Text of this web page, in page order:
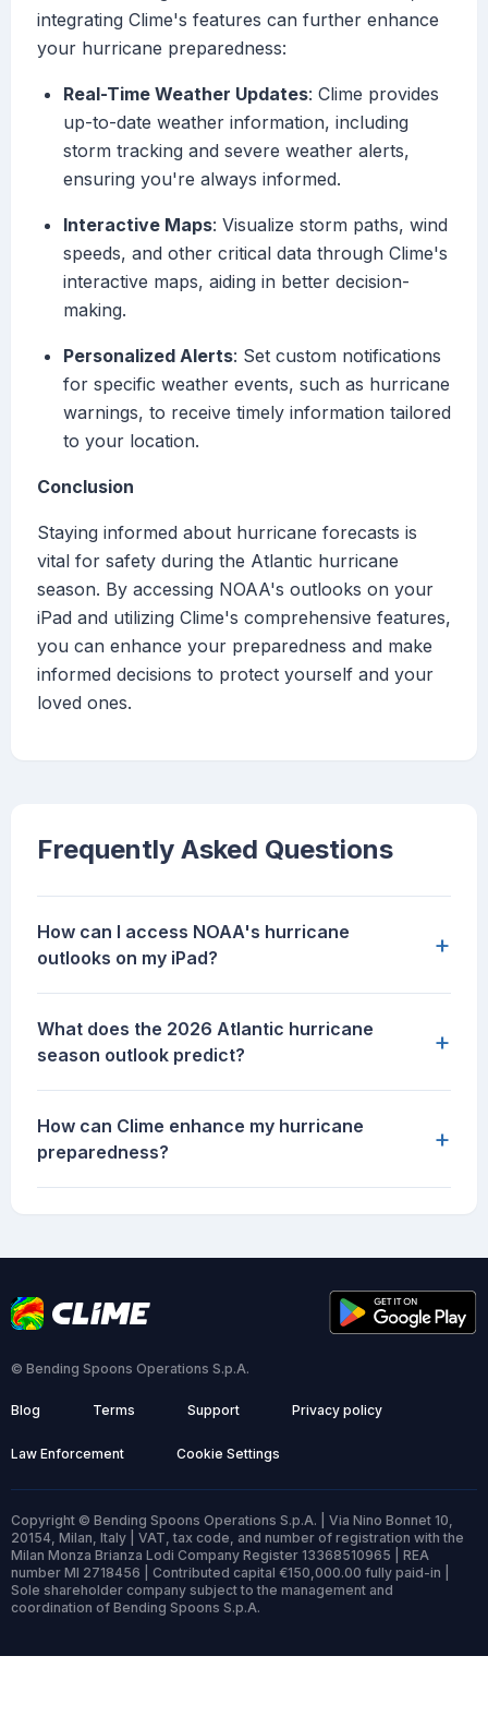
integrating Clime's features can further enhance
your hurricane preparedness:
Real-Time Weather Updates: Clime provides
up-to-date weather information, including
storm tracking and severe weather alerts,
ensuring you're always informed.
Interactive Maps: Visualize storm paths, wind
speeds, and other critical data through Clime's
interactive maps, aiding in better decision-
making.
Personalized Alerts: Set custom notifications
for specific weather events, such as hurricane
warnings, to receive timely information tailored
to your location.
Conclusion
Staying informed about hurricane forecasts is
vital for safety during the Atlantic hurricane
season. By accessing NOAA's outlooks on your
iPad and utilizing Clime's comprehensive features,
you can enhance your preparedness and make
informed decisions to protect yourself and your
loved ones.
Frequently Asked Questions
How can I access NOAA's hurricane
outlooks on my iPad?
+
What does the 2026 Atlantic hurricane
season outlook predict?
+
How can Clime enhance my hurricane
preparedness?
+
© Bending Spoons Operations S.p.A.
Blog Terms Support Privacy policy
Law Enforcement Cookie Settings
Copyright © Bending Spoons Operations S.p.A. | Via Nino Bonnet 10,
20154, Milan, Italy | VAT, tax code, and number of registration with the
Milan Monza Brianza Lodi Company Register 13368510965 | REA
number MI 2718456 | Contributed capital €150,000.00 fully paid-in |
Sole shareholder company subject to the management and
coordination of Bending Spoons S.p.A.